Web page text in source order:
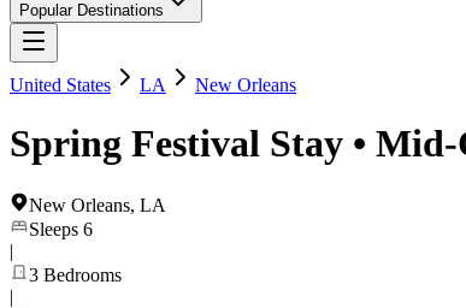
Popular Destinations
United States LA New Orleans
Spring Festival Stay •
New Orleans, LA
Sleeps 6
|
3 Bedrooms
|